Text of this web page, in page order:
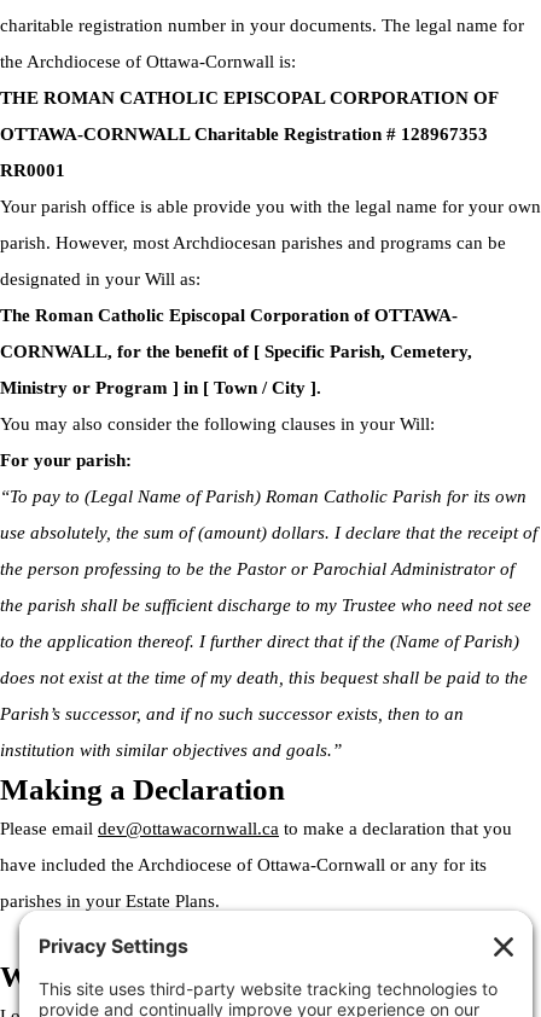
charitable registration number in your documents. The legal name for
the Archdiocese of Ottawa-Cornwall is:
THE ROMAN CATHOLIC EPISCOPAL CORPORATION OF
OTTAWA-CORNWALL Charitable Registration # 128967353
RR0001
Your parish office is able provide you with the legal name for your own
parish. However, most Archdiocesan parishes and programs can be
designated in your Will as:
The Roman Catholic Episcopal Corporation of OTTAWA-
CORNWALL, for the benefit of [ Specific Parish, Cemetery,
Ministry or Program ] in [ Town / City ].
You may also consider the following clauses in your Will:
For your parish:
“To pay to (Legal Name of Parish) Roman Catholic Parish for its own
use absolutely, the sum of (amount) dollars. I declare that the receipt of
the person professing to be the Pastor or Parochial Administrator of
the parish shall be sufficient discharge to my Trustee who need not see
to the application thereof. I further direct that if the (Name of Parish)
does not exist at the time of my death, this bequest shall be paid to the
Parish’s successor, and if no such successor exists, then to an
institution with similar objectives and goals.”
Making a Declaration
Please email dev@ottawacornwall.ca to make a declaration that you
have included the Archdiocese of Ottawa-Cornwall or any for its
parishes in your Estate Plans.
Welcome to the Archdiocese